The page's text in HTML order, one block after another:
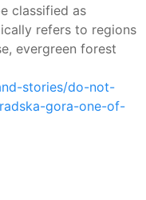
classified as
refers to regions
evergreen forest
stories/do-not-
gora-one-of-